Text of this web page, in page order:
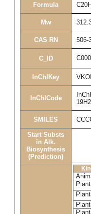
Formula
Mw
CAS RN 506-
C_ID
InChIKey
InChICode
SMILES
Start Substs
in Alk.
Biosynthesis
(Prediction)